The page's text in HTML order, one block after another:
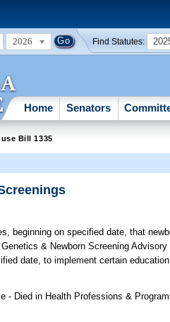
2026 Find Statutes:
Home Senators
Bill 1335
beginning on specified date, that
& Newborn Screening
date, to implement certain
- Died in Health Professions &